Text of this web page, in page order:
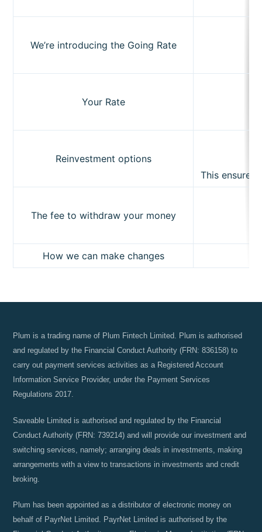
We’re introducing the Going Rate
Your Rate
Reinvestment options
This
The fee to withdraw your money
How we can make changes
Plum is a trading name of Plum Fintech Limited. Plum is authorised
and regulated by the Financial Conduct Authority (FRN: 836158) to
carry out payment services activities as a Registered Account
Information Service Provider, under the Payment Services
Regulations 2017.
Saveable Limited is authorised and regulated by the Financial
Conduct Authority (FRN: 739214) and will provide our investment and
switching services, namely; arranging deals in investments, making
arrangements with a view to transactions in investments and credit
broking.
Plum has been appointed as a distributor of electronic money on
behalf of PayrNet Limited. PayrNet Limited is authorised by the